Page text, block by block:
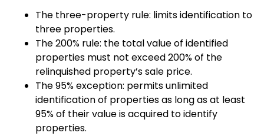
The three-property rule: limits identification to
three properties.
The 200% rule: the total value of identified
properties must not exceed 200% of the
relinquished property’s sale price.
The 95% exception: permits unlimited
identification of properties as long as at least
95% of their value is acquired to identify
properties.